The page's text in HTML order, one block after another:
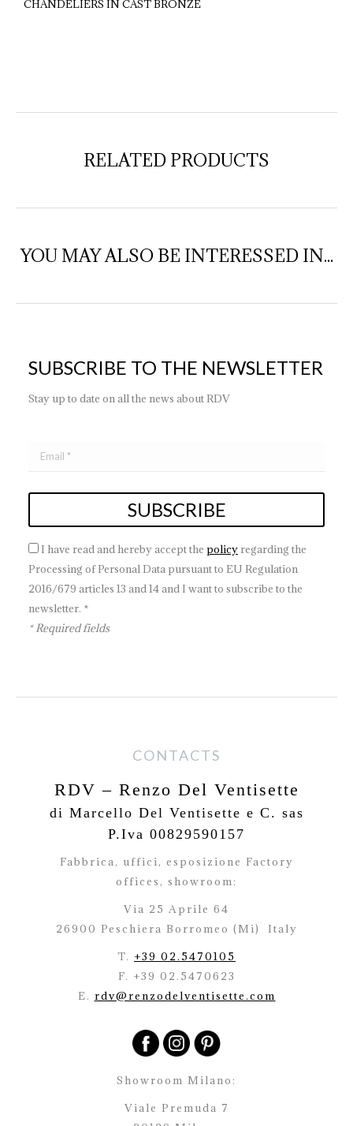
CHANDELIERS IN CAST BRONZE
RELATED PRODUCTS
YOU MAY ALSO BE INTERESSED IN...
SUBSCRIBE TO THE NEWSLETTER
Stay up to date on all the news about RDV
I have read and hereby accept the policy regarding the
Processing of Personal Data pursuant to EU Regulation
2016/679 articles 13 and 14 and I want to subscribe to the
newsletter. *
* Required fields
CONTACTS
RDV – Renzo Del Ventisette
di Marcello Del Ventisette e C. sas
P.Iva 00829590157
Fabbrica, uffici, esposizione Factory
offices, showroom:
Via 25 Aprile 64
26900 Peschiera Borromeo (Mi)
Italy
T. +39 02.5470105
F. +39 02.5470623
E. rdv@renzodelventisette.com
Showroom Milano:
Viale Premuda 7